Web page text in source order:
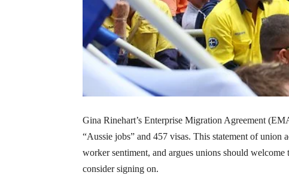
Gina Rinehart’s Enterprise Migration Agreement
“Aussie jobs” and 457 visas. This statement of union
worker sentiment, and argues unions should
consider signing on.